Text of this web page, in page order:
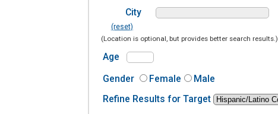
City
(reset)
(Location is optional, but provides better search results.)
Age
Gender
Female
Male
Refine Results for Target